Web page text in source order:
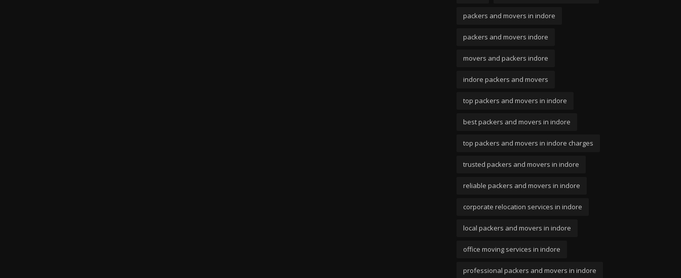
packers and movers in indore
packers and movers indore
movers and packers indore
indore packers and movers
top packers and movers in indore
best packers and movers in indore
top packers and movers in indore charges
trusted packers and movers in indore
reliable packers and movers in indore
corporate relocation services in indore
local packers and movers in indore
office moving services in indore
professional packers and movers in indore